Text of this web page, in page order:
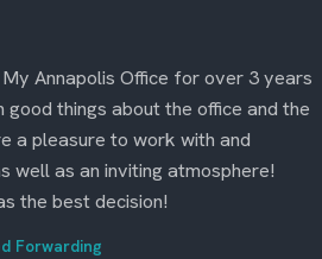
Annapolis Office for over 3 years
good things about the office and the
a pleasure to work with and
well as an inviting atmosphere!
the best decision!
Forwarding